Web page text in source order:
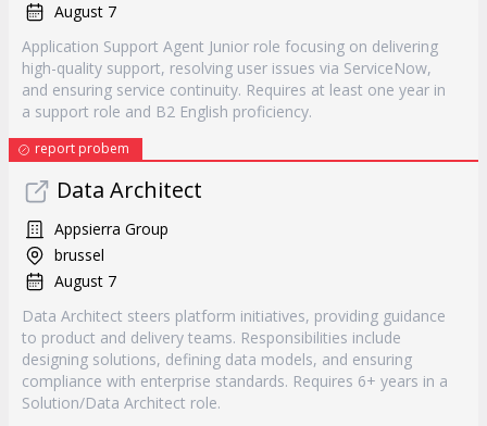
August 7
Application Support Agent Junior role focusing on delivering
high-quality support, resolving user issues via ServiceNow,
and ensuring service continuity. Requires at least one year in
a support role and B2 English proficiency.
report probem
Data Architect
Appsierra Group
brussel
August 7
Data Architect steers platform initiatives, providing guidance
to product and delivery teams. Responsibilities include
designing solutions, defining data models, and ensuring
compliance with enterprise standards. Requires 6+ years in a
Solution/Data Architect role.